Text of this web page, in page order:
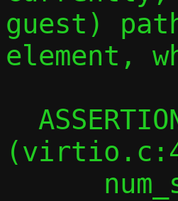
guest)
element,